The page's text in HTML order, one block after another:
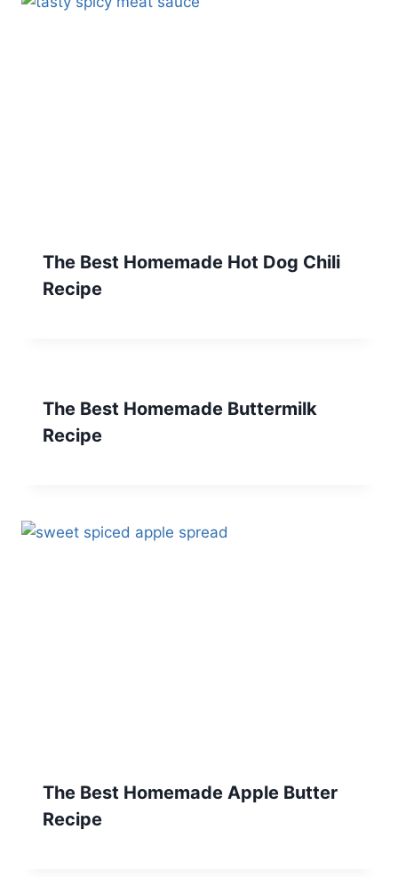
The Best Homemade Hot Dog Chili
Recipe
The Best Homemade Buttermilk
Recipe
The Best Homemade Apple Butter
Recipe